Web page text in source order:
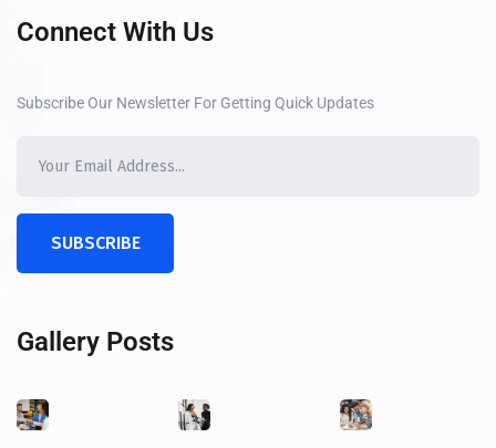
Connect With Us
Subscribe Our Newsletter For Getting Quick Updates
SUBSCRIBE
Gallery Posts